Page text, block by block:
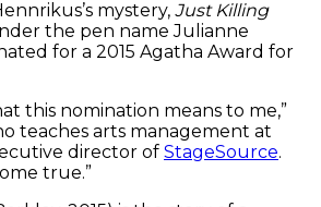
mystery, Just Killing
the pen name Julianne
for a 2015 Agatha Award for
this nomination means to me,”
teaches arts management at
director of StageSource.
true.”